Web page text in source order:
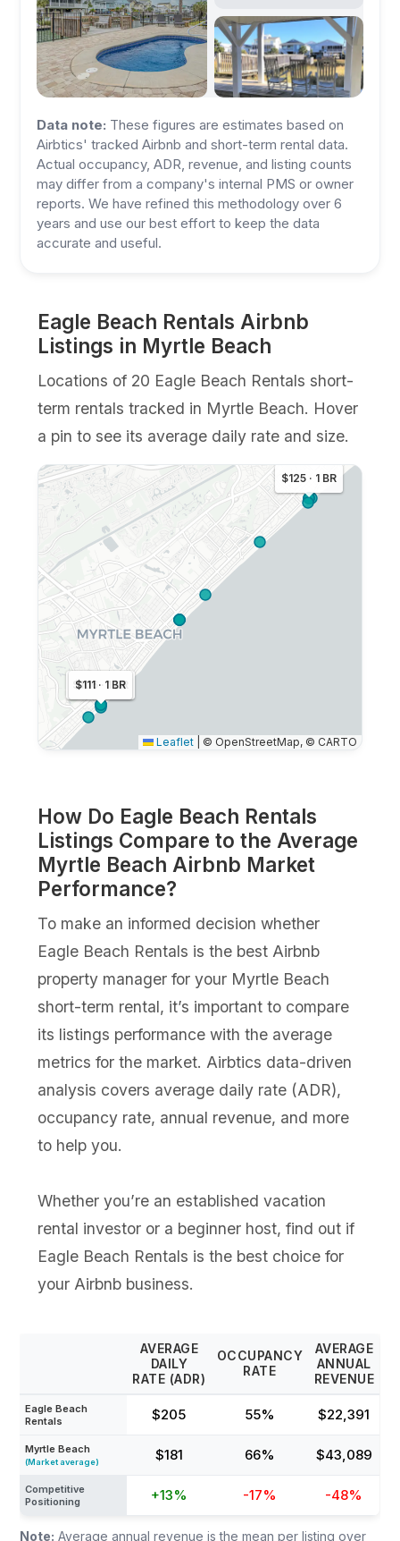
Data note: These figures are estimates based on
Airbtics' tracked Airbnb and short-term rental data.
Actual occupancy, ADR, revenue, and listing counts
may differ from a company's internal PMS or owner
reports. We have refined this methodology over 6
years and use our best effort to keep the data
accurate and useful.
Eagle Beach Rentals Airbnb
Listings in Myrtle Beach
Locations of 20 Eagle Beach Rentals short-
term rentals tracked in Myrtle Beach. Hover
a pin to see its average daily rate and size.
$106 · 1 BR
$125 · 1 BR
$111 · 1 BR
Leaflet © OpenStreetMap, © CARTO
How Do Eagle Beach Rentals
Listings Compare to the Average
Myrtle Beach Airbnb Market
Performance?
To make an informed decision whether
Eagle Beach Rentals is the best Airbnb
property manager for your Myrtle Beach
short-term rental, it’s important to compare
its listings performance with the average
metrics for the market. Airbtics data-driven
analysis covers average daily rate (ADR),
occupancy rate, annual revenue, and more
to help you.
Whether you’re an established vacation
rental investor or a beginner host, find out if
Eagle Beach Rentals is the best choice for
your Airbnb business.
AVERAGE
DAILY
RATE (ADR)
OCCUPANCY
RATE
AVERAGE
ANNUAL
REVENUE
Eagle Beach
Rentals
$205 55% $22,391
Myrtle Beach
(Market average) $181 66% $43,089
Competitive
Positioning
+13% -17% -48%
Note: Average annual revenue is the mean per listing over